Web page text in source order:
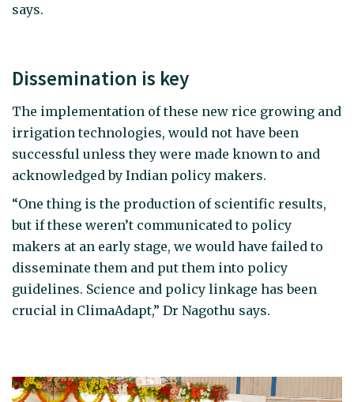
says.
Dissemination is key
The implementation of these new rice growing and
irrigation technologies, would not have been
successful unless they were made known to and
acknowledged by Indian policy makers.
“One thing is the production of scientific results,
but if these weren’t communicated to policy
makers at an early stage, we would have failed to
disseminate them and put them into policy
guidelines. Science and policy linkage has been
crucial in ClimaAdapt,” Dr Nagothu says.